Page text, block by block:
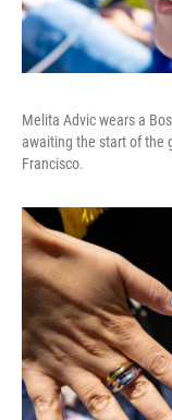
Melita Advic wears a
awaiting the start of the
Francisco.